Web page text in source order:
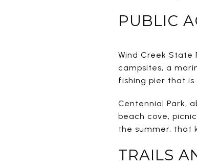
PUBLIC
Wind Creek State
campsites, a
fishing pier that is
Centennial Park,
beach cove,
the summer, that
TRAILS